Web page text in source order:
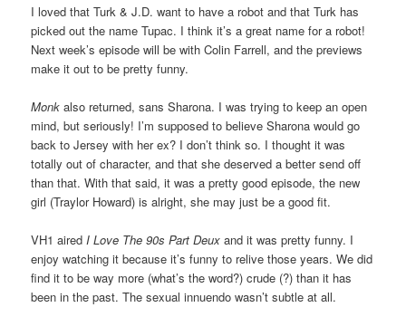
I loved that Turk & J.D. want to have a robot and that Turk has
picked out the name Tupac. I think it’s a great name for a robot!
Next week’s episode will be with Colin Farrell, and the previews
make it out to be pretty funny.
Monk also returned, sans Sharona. I was trying to keep an open
mind, but seriously! I’m supposed to believe Sharona would go
back to Jersey with her ex? I don’t think so. I thought it was
totally out of character, and that she deserved a better send off
than that. With that said, it was a pretty good episode, the new
girl (Traylor Howard) is alright, she may just be a good fit.
VH1 airedI Love The 90s Part Deux and it was pretty funny. I
enjoy watching it because it’s funny to relive those years. We did
find it to be way more (what’s the word?) crude (?) than it has
been in the past. The sexual innuendo wasn’t subtle at all.